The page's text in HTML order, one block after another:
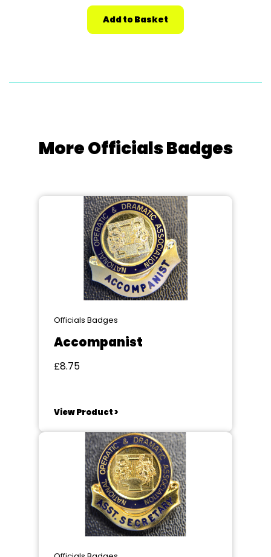
More Officials Badges
Officials Badges
Accompanist
£8.75
View Product >